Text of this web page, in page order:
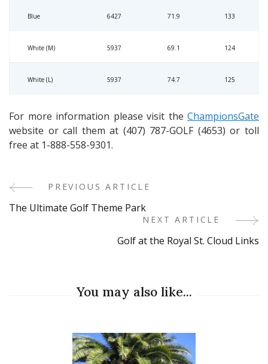
Blue 6427 71.9 133
White (M) 5937 69.1 124
White (L) 5937 74.7 125
For more information please visit the ChampionsGate
website or call them at (407) 787-GOLF (4653) or toll
free at 1-888-558-9301.
PostPREVIOUS ARTICLE
The Ultimate Golf Theme Park
NEXT ARTICLE
Golf at the Royal St. Cloud Links
You may also like...